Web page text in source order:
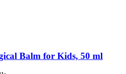
Balm for Kids, 50 ml